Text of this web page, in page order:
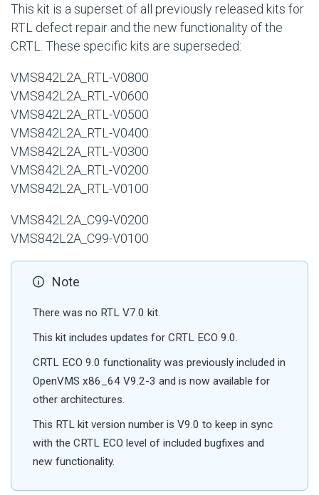
This kit is a superset of all previously released kits for
RTL defect repair and the new functionality of the
CRTL. These specific kits are superseded:
VMS842L2A_RTL-V0800
VMS842L2A_RTL-V0600
VMS842L2A_RTL-V0500
VMS842L2A_RTL-V0400
VMS842L2A_RTL-V0300
VMS842L2A_RTL-V0200
VMS842L2A_RTL-V0100
VMS842L2A_C99-V0200
VMS842L2A_C99-V0100
Note
There was no RTL V7.0 kit.
This kit includes updates for CRTL ECO 9.0.
CRTL ECO 9.0 functionality was previously included in
OpenVMS x86_64 V9.2-3 and is now available for
other architectures.
This RTL kit version number is V9.0 to keep in sync
with the CRTL ECO level of included bugfixes and
new functionality.